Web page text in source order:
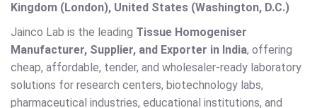
Kingdom (London), United States (Washington, D.C.)
Jainco Lab is the leading Tissue Homogeniser
Manufacturer, Supplier, and Exporter in India, offering
cheap, affordable, tender, and wholesaler-ready laboratory
solutions for research centers, biotechnology labs,
pharmaceutical industries, educational institutions, and